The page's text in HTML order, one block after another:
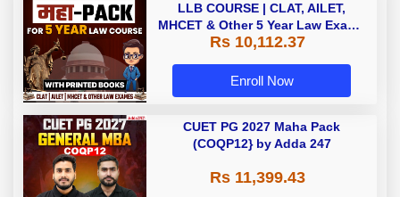
LLB COURSE | CLAT, AILET,
MHCET & Other 5 Year Law Exams
| Online Live Classes with Printed
Rs 10,112.37
Enroll Now
CUET PG 2027 Maha Pack
(COQP12} by Adda 247
Rs 11,399.43